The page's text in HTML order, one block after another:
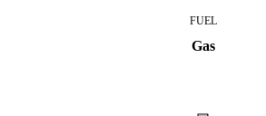
FUEL
Gas